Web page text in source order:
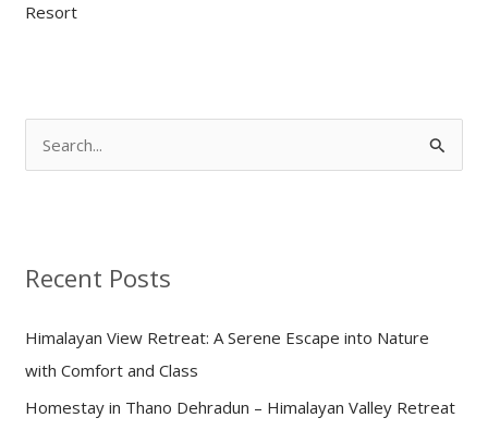
Resort
c
f
o
r
Recent Posts
Himalayan View Retreat: A Serene Escape into Nature
with Comfort and Class
Homestay in Thano Dehradun – Himalayan Valley Retreat